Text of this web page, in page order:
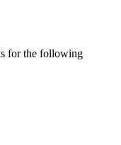
for the following